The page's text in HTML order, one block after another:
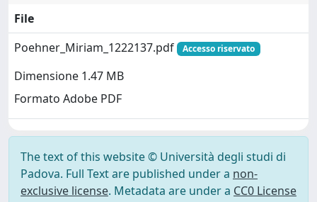
File
Poehner_Miriam_1222137.pdf
Accesso riservato
Dimensione 1.47 MB
Formato Adobe PDF
The text of this website © Università degli studi di
Padova. Full Text are published under a non-
exclusive license. Metadata are under a CC0 License